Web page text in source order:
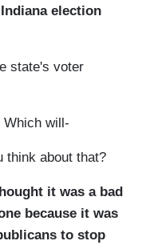
election
state's voter
Which will-
think about that?
it was a bad
because it was
to stop